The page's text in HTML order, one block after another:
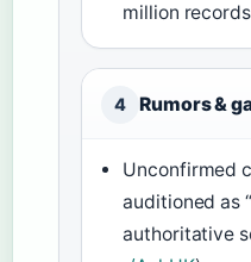
million
4 Rumors &
Unconfirmed
auditioned as
authoritative